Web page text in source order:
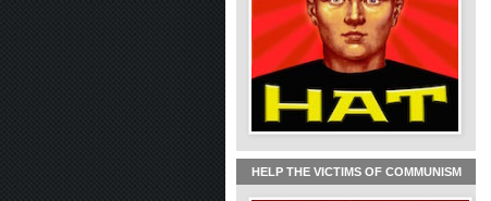
HELP THE VICTIMS OF COMMUNISM